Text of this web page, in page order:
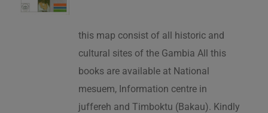
this map consist of all historic and
cultural sites of the Gambia All this
books are available at National
mesuem, Information centre in
juffereh and Timboktu (Bakau). Kindly